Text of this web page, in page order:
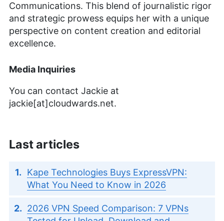
Communications. This blend of journalistic rigor
and strategic prowess equips her with a unique
perspective on content creation and editorial
excellence.
Media Inquiries
You can contact Jackie at
jackie[at]cloudwards.net.
Last articles
Kape Technologies Buys ExpressVPN:
What You Need to Know in 2026
2026 VPN Speed Comparison: 7 VPNs